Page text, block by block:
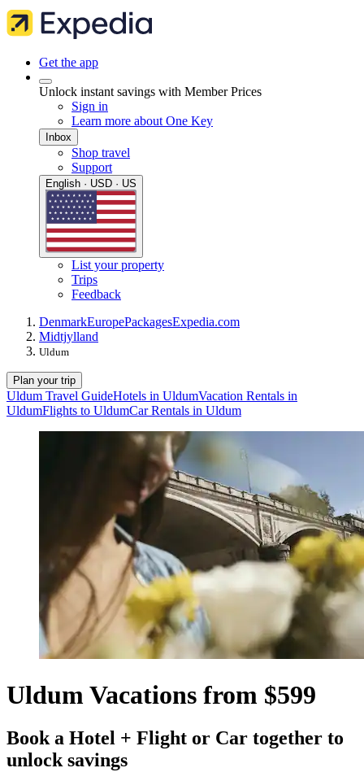
Get the app
Unlock instant savings with Member Prices
Sign in
Learn more about One Key
Inbox
Shop travel
Support
English · USD · US
List your property
Trips
Feedback
DenmarkEuropePackagesExpedia.com
Midtjylland
Uldum
Plan your trip
Uldum Travel GuideHotels in UldumVacation Rentals in
UldumFlights to UldumCar Rentals in Uldum
Uldum Vacations from $599
Book a Hotel + Flight or Car together to
unlock savings